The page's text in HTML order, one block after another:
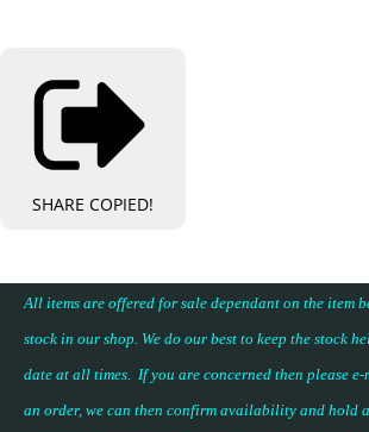
SHARE COPIED!
All items are offered for sale dependant on the item
stock in our shop. We do our best to keep the stock
date at all times. If you are concerned then please
an order, we can then confirm availability and hold